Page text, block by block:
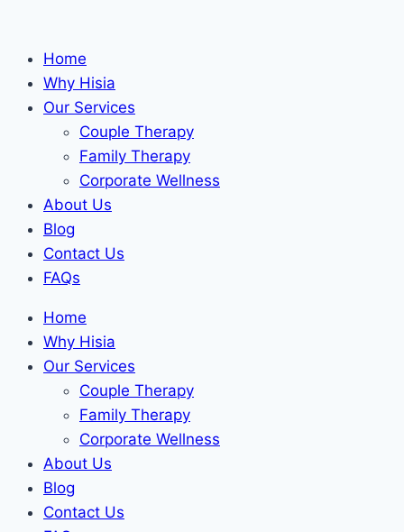
contentHome
Why Hisia
Our Services
Couple Therapy
Family Therapy
Corporate Wellness
About Us
Blog
Contact Us
FAQs
Home
Why Hisia
Our Services
Couple Therapy
Family Therapy
Corporate Wellness
About Us
Blog
Contact Us